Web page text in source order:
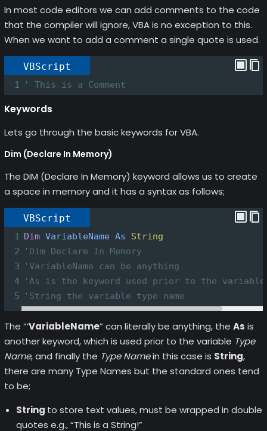
In most code editors we can add comments to the code
that the compiler will ignore, VBA is no exception to this.
When we want to add a comment a single quote is used.
VBScript
1 ' This is a Comment
Keywords
Lets go through the basic keywords for VBA.
Dim (Declare In Memory)
The DIM (Declare In Memory) keyword allows us to create
a space in memory and it has a syntax as follows;
VBScript
1 Dim VariableName As
String
2
'Dim Declare In Memory
3
'VariableName can be anything
4
'As is the keyword used prior to the variable
5
'String the variable type name
The “‘VariableName” can literally be anything, the As is
another keyword, which is used prior to the variable Type
Name, and finally the Type Namein this case is String,
there are many Type Names but the standard ones tend
to be;
String to store text values, must be wrapped in double
quotes e.g., “This is a String!”